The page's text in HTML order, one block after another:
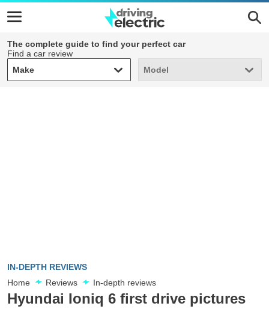
The complete guide to find your perfect car
Find a car review
Make
Make Model
Model
IN-DEPTH REVIEWS
Home
Reviews In-depth reviews
Hyundai Ioniq 6 first drive pictures